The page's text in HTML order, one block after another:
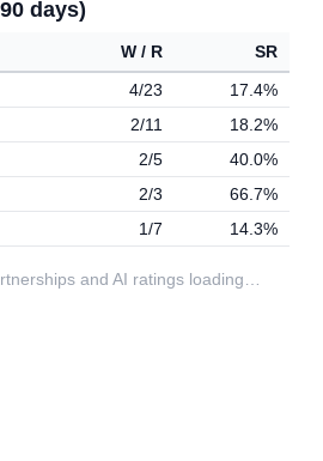
days)
W / R
SR
4/23
17.4%
2/11
18.2%
2/5
40.0%
2/3
66.7%
1/7 14.3%
and AI ratings loading…